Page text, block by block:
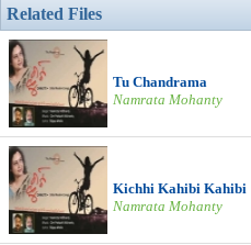
Related Files
Tu Chandrama
Namrata Mohanty
Kichhi Kahibi Kahibi
Namrata Mohanty